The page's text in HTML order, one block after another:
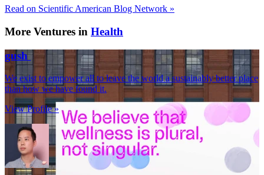
Read on Scientific American Blog Network »
More Ventures in Health
gush
We exist to empower all to leave the world a sustainably better place
than how we have found it.
View Profile »